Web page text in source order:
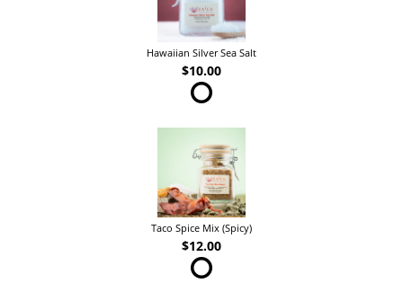
Hawaiian Silver Sea Salt
$10.00
Taco Spice Mix (Spicy)
$12.00